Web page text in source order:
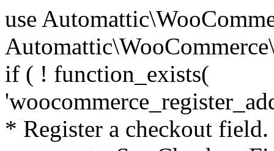
use Automattic\WooCommerce\Blocks\Package; use Automattic\WooCommerce\Blocks\Domain\Services\CheckoutFields; if ( ! function_exists( 'woocommerce_register_additional_checkout_field' ) ) { /** * Register a checkout field. * * @param array $options Field arguments. See CheckoutFields::register_checkout_field() for details. * @throws \Exception If field registration fails. */ function woocommerce_register_additional_checkout_field( $options ) { // phpcs:ignore WordPress.NamingConventions.ValidFunctionName.FunctionDoubleUnderscore,PHPCompatibility.FunctionNameRestrictions.ReservedFunctionNames.FunctionDoubleUnderscore // Check if `woocommerce_blocks_loaded` ran. If not then the CheckoutFields class will not be available yet. // In that case, re-hook `woocommerce_blocks_loaded` and try running this again. $woocommerce_blocks_loaded_ran = did_action( 'woocommerce_blocks_loaded' ); if ( ! $woocommerce_blocks_loaded_ran ) { add_action( 'woocommerce_blocks_loaded', function () use ( $options ) { woocommerce_register_additional_checkout_field( $options ); } ); return; } $checkout_fields = Package::container()->get( CheckoutFields::class ); $result = $checkout_fields->register_checkout_field( $options ); if ( is_wp_error( $result ) ) { throw new \Exception( esc_attr( $result->get_error_message() ) ); } } } if ( ! function_exists( '__experimental_woocommerce_blocks_register_checkout_field' ) ) { /** * Register a checkout field. * * @param array $options Field arguments. See CheckoutFields::register_checkout_field() for details. * @throws \Exception If field registration fails. * @deprecated 5.6.0 Use woocommerce_register_additional_checkout_field() instead. */ function __experimental_woocommerce_blocks_register_checkout_field( $options ) { // phpcs:ignore WordPress.NamingConventions.ValidFunctionName.FunctionDoubleUnderscore,PHPCompatibility.FunctionNameRestrictions.ReservedFunctionNames.FunctionDoubleUnderscore wc_deprecated_function( __FUNCTION__, '8.9.0', 'woocommerce_register_additional_checkout_field' ); woocommerce_register_additional_checkout_field( $options ); } } if ( ! function_exists( '__internal_woocommerce_blocks_deregister_checkout_field' ) ) { /** * Deregister a checkout field. * * @param string $field_id Field ID. * @throws \Exception If field deregistration fails. * @internal */ function __internal_woocommerce_blocks_deregister_checkout_field( $field_id ) { // phpcs:ignore WordPress.NamingConventions.ValidFunctionName.FunctionDoubleUnderscore,PHPCompatibility.FunctionNameRestrictions.ReservedFunctionNames.FunctionDoubleUnderscore $checkout_fields = Package::container()->get( CheckoutFields::class ); $result = $checkout_fields->deregister_checkout_field( $field_id ); if ( is_wp_error( $result ) ) { throw new \Exception( esc_attr( $result->get_error_message() ) ); } } } /** * WooCommerce Stock Functions * * Functions used to manage product stock levels. * * @package WooCommerce\Functions * @version 3.4.0 */ defined( 'ABSPATH' ) || exit; use Automattic\WooCommerce\Checkout\Helpers\ReserveStock; use Automattic\WooCommerce\Enums\ProductType; /** * Update a product's stock amount. * * Uses queries rather than update_post_meta so we can do this in one query (to avoid stock issues). * * @since 3.0.0 this supports set, increase and decrease. * * @param int|WC_Product $product Product ID or product instance. * @param int|null $stock_quantity Stock quantity. * @param string $operation Type of operation, allows 'set', 'increase' and 'decrease'. * @param bool $updating If true, the product object won't be saved here as it will be updated later. * @return bool|int|null */ function wc_update_product_stock( $product, $stock_quantity = null, $operation = 'set', $updating = false ) { if ( ! is_a( $product, 'WC_Product' ) ) { $product = wc_get_product( $product ); } if ( ! $product ) { return false; } if ( ! is_null( $stock_quantity ) && $product->managing_stock() ) { // Some products (variations) can have their stock managed by their parent. Get the correct object to be updated here. $product_id_with_stock = $product->get_stock_managed_by_id(); $product_with_stock = $product_id_with_stock !== $product->get_id() ? wc_get_product( $product_id_with_stock ) : $product; $data_store = WC_Data_Store::load( 'product' ); // Fire actions to let 3rd parties know the stock is about to be changed. if ( $product_with_stock->is_type( ProductType::VARIATION ) ) { // phpcs:disable WooCommerce.Commenting.CommentHooks.MissingSinceComment /** This action is documented in includes/data-stores/class-wc-product-data-store-cpt.php */ do_action( 'woocommerce_variation_before_set_stock', $product_with_stock ); } else { // phpcs:disable WooCommerce.Commenting.CommentHooks.MissingSinceComment /** This action is documented in includes/data-stores/class-wc-product-data-store-